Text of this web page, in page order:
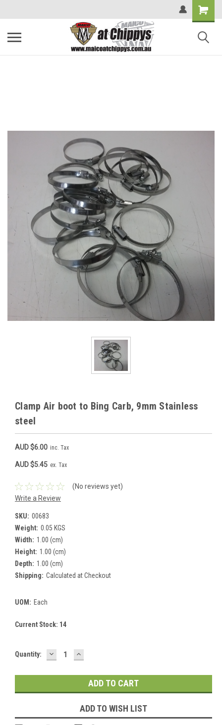
Clamp Air boot to Bing Carb, 9mm Stainless
steel
AUD $6.00 inc. Tax
AUD $5.45 ex. Tax
(No reviews yet)
Write a Review
SKU: 00683
Weight: 0.05 KGS
Width: 1.00 (cm)
Height: 1.00 (cm)
Depth: 1.00 (cm)
Shipping: Calculated at Checkout
UOM: Each
Current Stock: 14
Quantity: DECREASE
QUANTITY:
INCREASE
QUANTITY:
ADD TO WISH LIST